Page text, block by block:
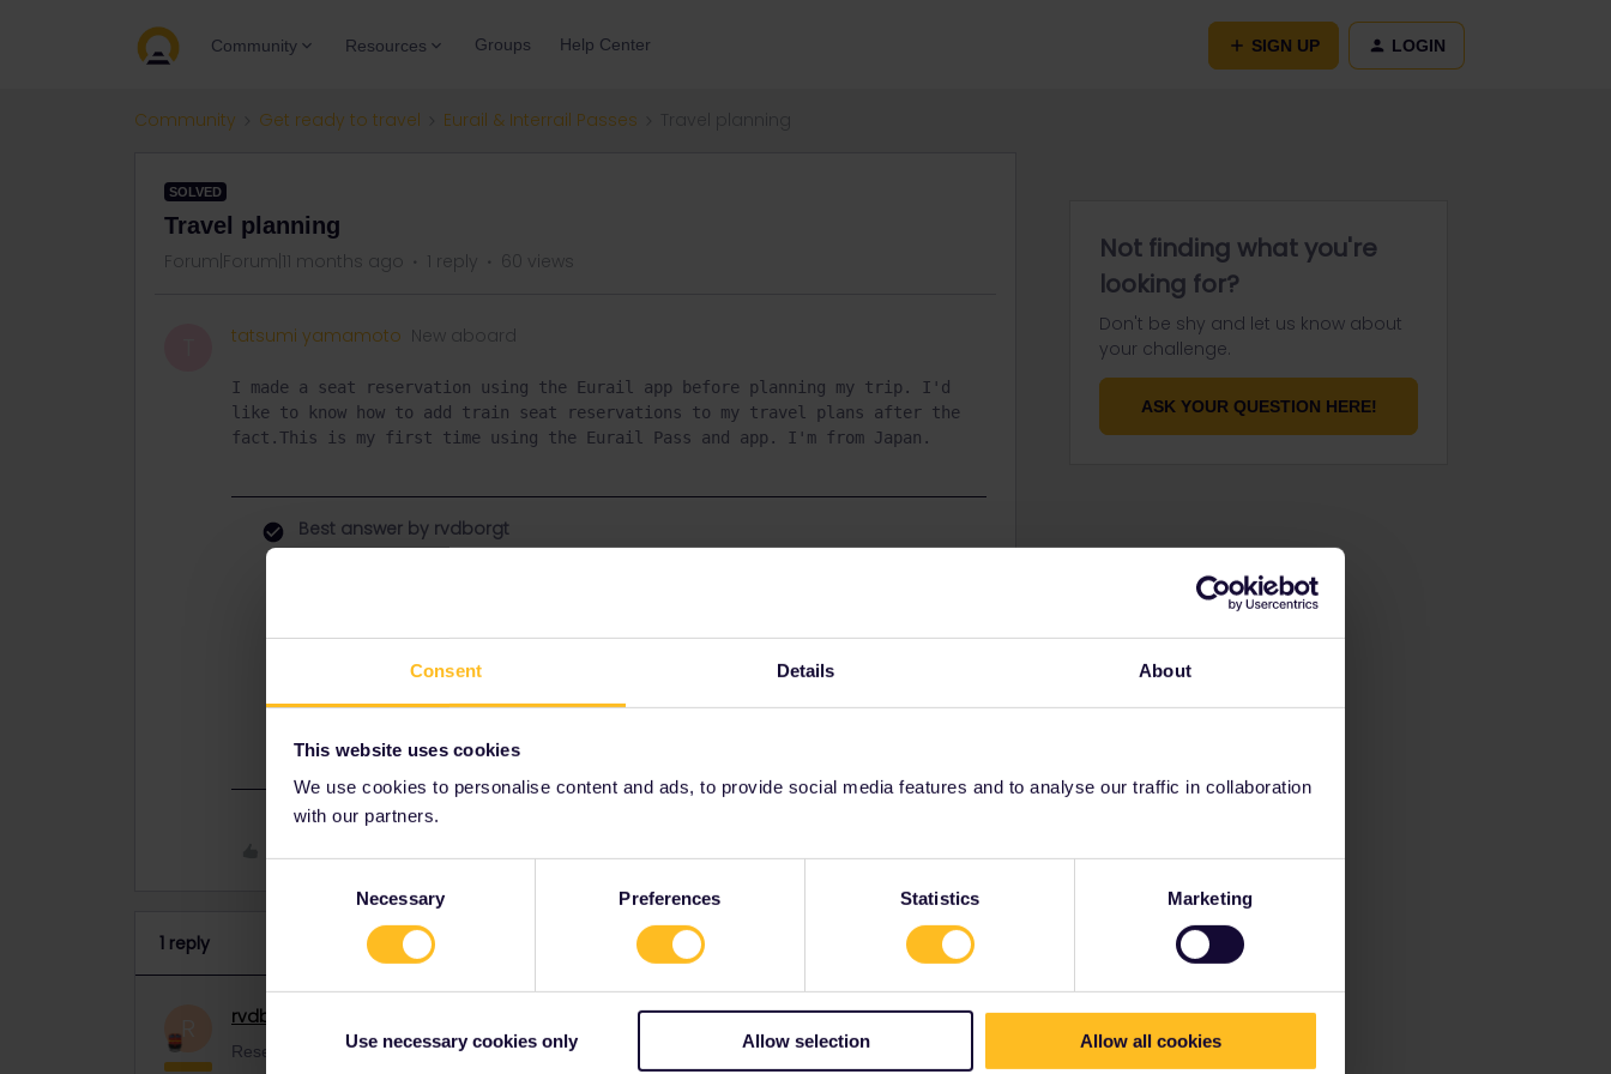
Consent Details About
This website uses cookies
We use cookies to personalise content and ads, to provide social media features and to analyse our traffic in collaboration
with our partners.
Necessary Preferences Statistics Marketing
Use necessary cookies only Allow selection Allow all cookies
Community Resources Groups Help Center SIGN UP LOGIN
Community Get ready to travel Eurail & Interrail Passes
SOLVED
Travel planning
Forum|Forum|11 months ago 1 reply 60 views
tatsumi yamamoto New aboard
I made a seat reservation using the Eurail app before planning my trip. I'd
like to know how to add train seat reservations to my travel plans after the
fact.This is my first time using the Eurail Pass and app. I'm from Japan.
Best answer by rvdborgt
This general introduction may be useful:
1 reply
rvdborgt Forum|Forum|11 months ago
Reservations are separate from the pass. They can't be added in the Rail Planner app and there's
Not finding what you're
looking for?
Don't be shy and let us know about
your challenge.
ASK YOUR QUESTION HERE!